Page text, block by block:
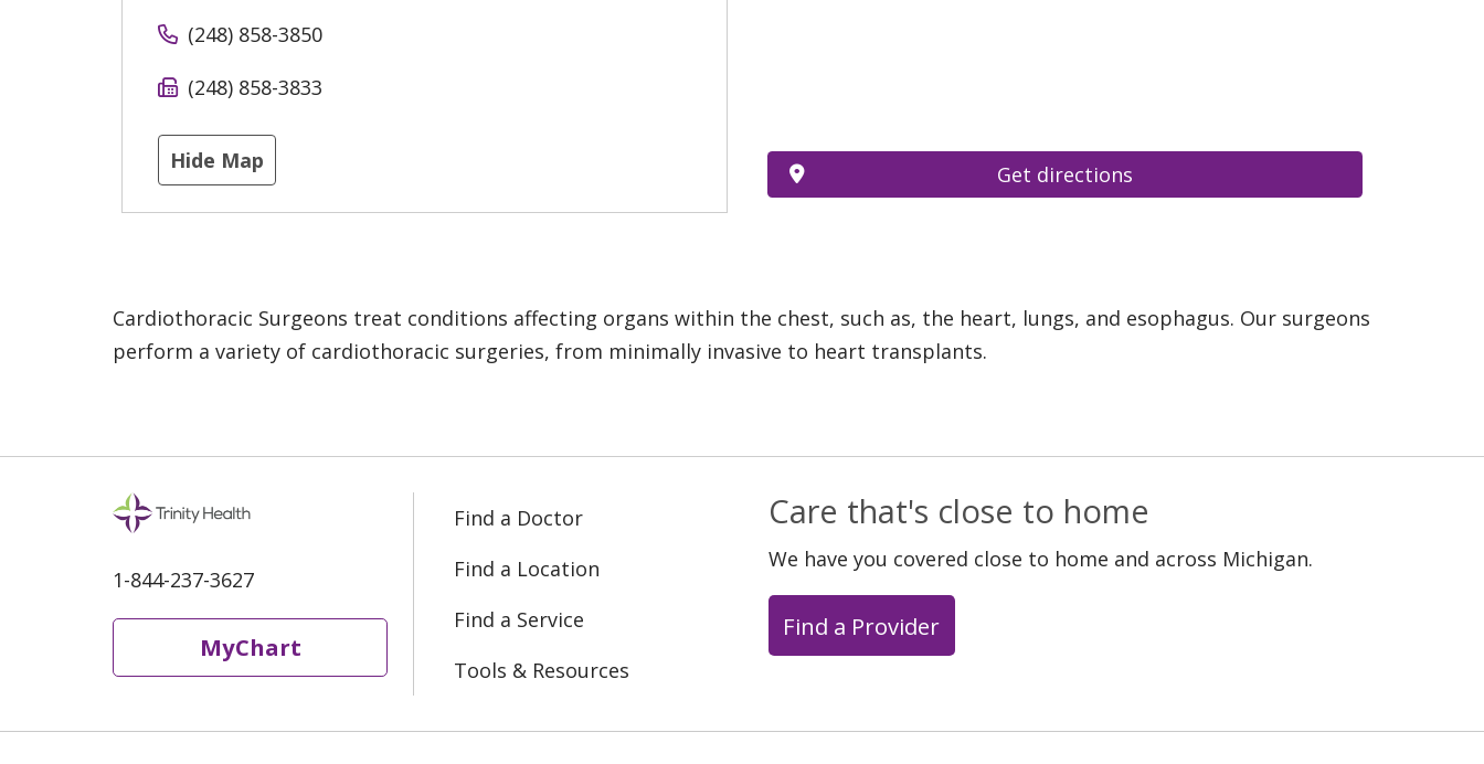
(248) 858-3850
(248) 858-3833
Hide Map
Get directions
Cardiothoracic Surgeons treat conditions affecting organs within the chest, such as, the heart, lungs, and esophagus. Our surgeons
perform a variety of cardiothoracic surgeries, from minimally invasive to heart transplants.
1-844-237-3627
MyChart
Find a Doctor
Find a Location
Find a Service
Tools & Resources
Care that's close to home
We have you covered close to home and across Michigan.
Find a Provider